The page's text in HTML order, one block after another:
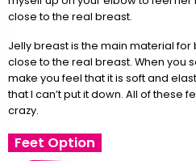
close to the real breast.
Jelly breast is the main material
close to the real breast. When you
make you feel that it is soft and
that I can’t put it down. All of these
crazy.
Feet Option